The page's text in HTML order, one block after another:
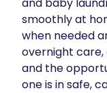
smoothly at
when needed
overnight
and the
one is in safe,